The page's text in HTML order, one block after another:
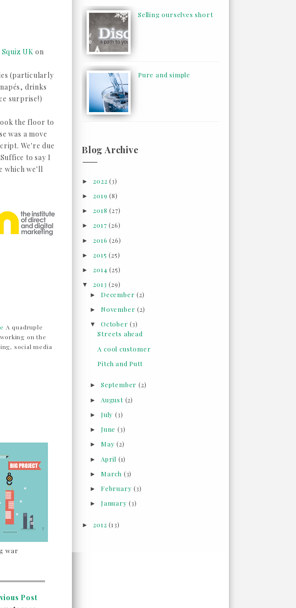
Squiz UK on
(particularly
drinks
surprise!)
the floor to
was a move
We're due
to say I
which we'll
A quadruple
on the
social media
war
Post
Selling ourselves short
Pure and simple
Blog Archive
►2022(3)
►2019(8)
►2018(27)
►2017(26)
►2016(26)
►2015(25)
►2014(25)
▼2013(29)
► December(2)
► November(2)
▼ October(3)
Streets ahead
A cool customer
Pitch and Putt
► September (2)
► August (2)
► July (3)
► June (3)
► May(2)
► April (1)
► March (3)
► February(3)
► January(3)
►2012(13)